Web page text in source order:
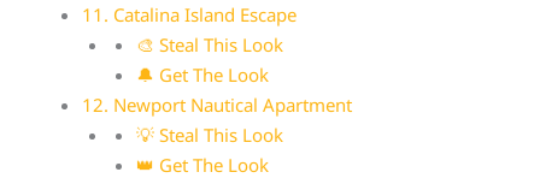
11. Catalina Island Escape
🎨 Steal This Look
🔔 Get The Look
12. Newport Nautical Apartment
💡 Steal This Look
👑 Get The Look